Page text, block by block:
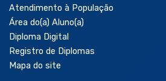
Atendimento à População
Área do(a) Aluno(a)
Diploma Digital
Registro de Diplomas
Mapa do site